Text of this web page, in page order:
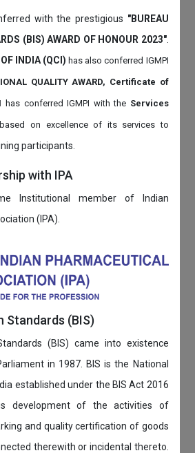
with the prestigious "BUREAU
(BIS) AWARD OF HONOUR 2023".
INDIA (QCI)has also conferred IGMPI
QUALITY AWARD, Certificate of
has conferred IGMPI with the Services
based on excellence of its services to
participants.
with IPA
Institutional member of Indian
(IPA).
Standards (BIS)
(BIS) came into existence
in 1987. BIS is the National
established under the BIS Act 2016
development of the activities of
and quality certification of goods
therewith or incidental thereto.